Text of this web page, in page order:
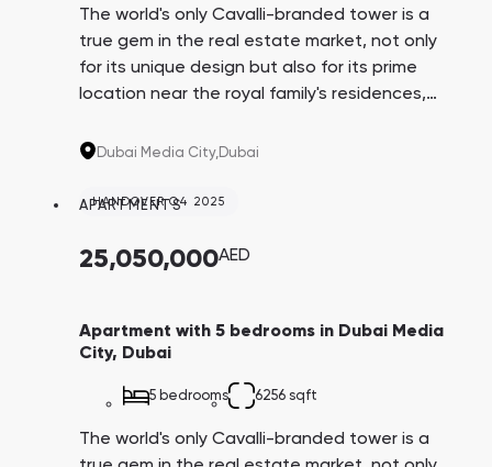
The world's only Cavalli-branded tower is a
true gem in the real estate market, not only
for its unique design but also for its prime
location near the royal family's residences,
major IT companies like IBM, Microsoft,
potentially become your tenants.
Dubai Media City,Dubai
HANDOVER Q4 2025
APARTMENTS
25,050,000AED
Apartment with 5 bedrooms in Dubai Media
City, Dubai
5 bedrooms 6256 sqft
The world's only Cavalli-branded tower is a